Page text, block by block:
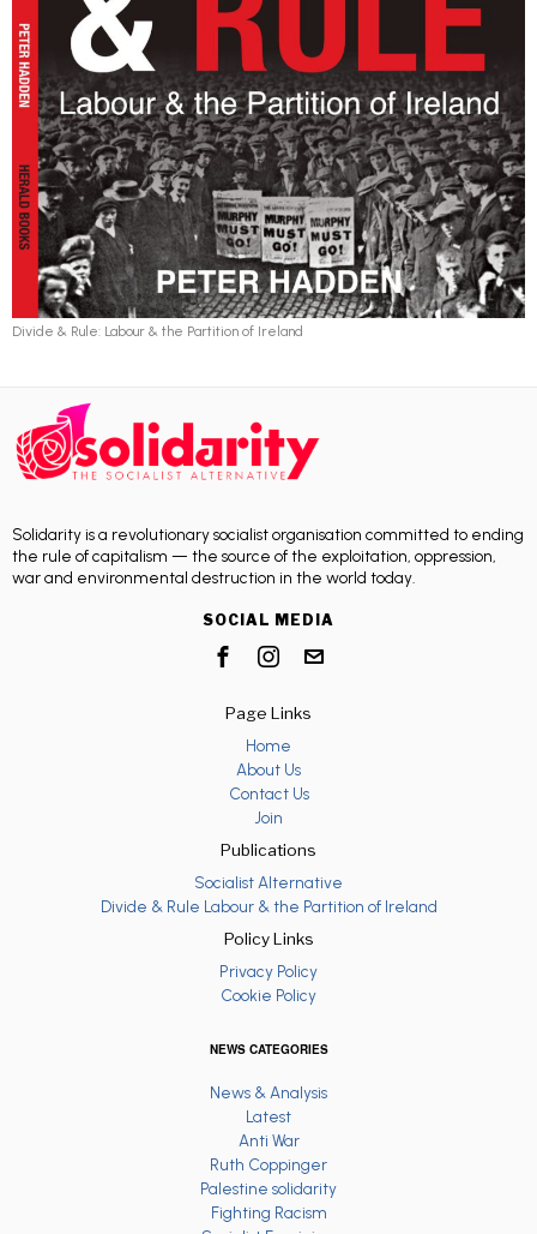
Divide & Rule: Labour & the Partition of Ireland
Solidarity is a revolutionary socialist organisation committed to ending
the rule of capitalism — the source of the exploitation, oppression,
war and environmental destruction in the world today.
SOCIAL MEDIA
Page Links
Home
About Us
Contact Us
Join
Publications
Socialist Alternative
Divide & Rule Labour & the Partition of Ireland
Policy Links
Privacy Policy
Cookie Policy
NEWS CATEGORIES
News & Analysis
Latest
Anti War
Ruth Coppinger
Palestine solidarity
Fighting Racism